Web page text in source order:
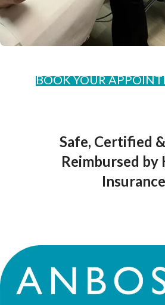
BOOK YOUR
Safe, Certified
Reimbursed by
Insurance